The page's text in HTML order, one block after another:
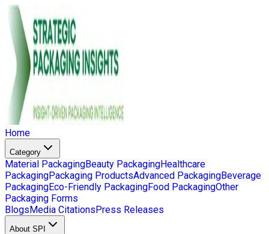
Home
Category
Material PackagingBeauty PackagingHealthcare
PackagingPackaging ProductsAdvanced PackagingBeverage
PackagingEco-Friendly PackagingFood PackagingOther
Packaging Forms
BlogsMedia CitationsPress Releases
About SPI